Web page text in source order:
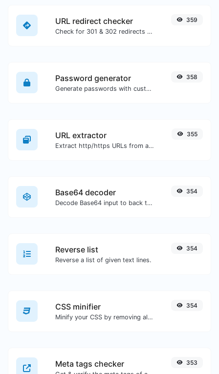
URL redirect checker
Check for 301 & 302 redirects of a specific URL. It will check for up to 10 redirects.
359
Password generator
Generate passwords with custom length and custom settings.
358
URL extractor
Extract http/https URLs from any kind of text content.
355
Base64 decoder
Decode Base64 input to back to string.
354
Reverse list
Reverse a list of given text lines.
354
CSS minifier
Minify your CSS by removing all the unnecessary characters.
354
Meta tags checker 353